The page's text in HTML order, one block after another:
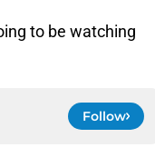
to be watching
Follow